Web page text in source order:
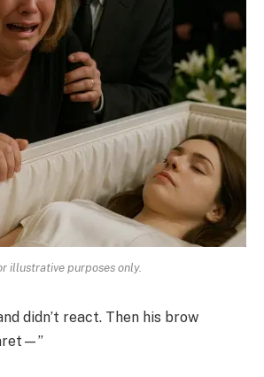
illustrative purposes only.
didn’t react. Then his brow